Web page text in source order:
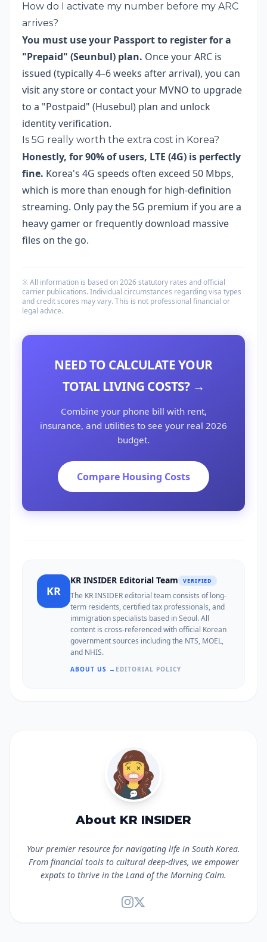
How do I activate my number before my ARC
arrives?
You must use your Passport to register for a
"Prepaid" (Seunbul) plan. Once your ARC is
issued (typically 4–6 weeks after arrival), you can
visit any store or contact your MVNO to upgrade
to a "Postpaid" (Husebul) plan and unlock
identity verification.
Is 5G really worth the extra cost in Korea?
Honestly, for 90% of users, LTE (4G) is perfectly
fine. Korea's 4G speeds often exceed 50 Mbps,
which is more than enough for high-definition
streaming. Only pay the 5G premium if you are a
heavy gamer or frequently download massive
files on the go.
※ All information is based on 2026 statutory rates and official
carrier publications. Individual circumstances regarding visa types
and credit scores may vary. This is not professional financial or
legal advice.
NEED TO CALCULATE YOUR
TOTAL LIVING COSTS? →
Combine your phone bill with rent,
insurance, and utilities to see your real 2026
budget.
Compare Housing Costs
KR
KR INSIDER Editorial Team VERIFIED
The KR INSIDER editorial team consists of long-
term residents, certified tax professionals, and
immigration specialists based in Seoul. All
content is cross-referenced with official Korean
government sources including the NTS, MOEL,
and NHIS.
ABOUT US → EDITORIAL POLICY
About KR INSIDER
Your premier resource for navigating life in South Korea.
From financial tools to cultural deep-dives, we empower
expats to thrive in the Land of the Morning Calm.